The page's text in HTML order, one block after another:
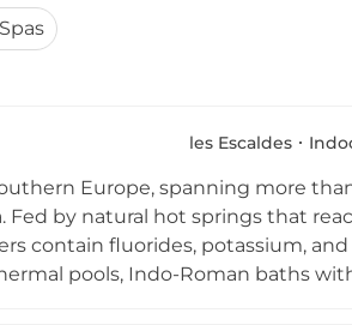
Spas
les Escaldes
Europe, spanning more
Fed by natural hot springs that
contain fluorides, potassium,
pools, Indo-Roman baths